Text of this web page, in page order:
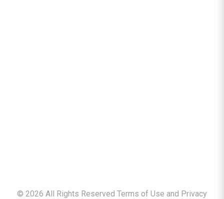
© 2026 All Rights Reserved Terms of Use and Privacy